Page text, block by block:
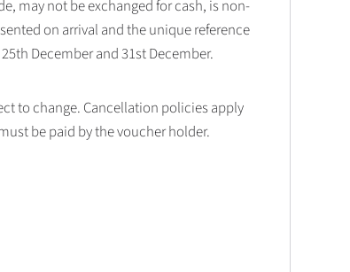
may not be exchanged for cash, is non-
on arrival and the unique reference
December and 31st December.
to change. Cancellation policies apply
be paid by the voucher holder.